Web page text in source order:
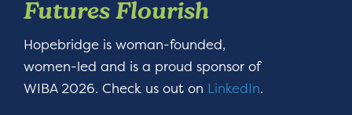
Futures Flourish
Hopebridge is woman-founded,
women-led and is a proud sponsor of
WIBA 2026. Check us out on LinkedIn.